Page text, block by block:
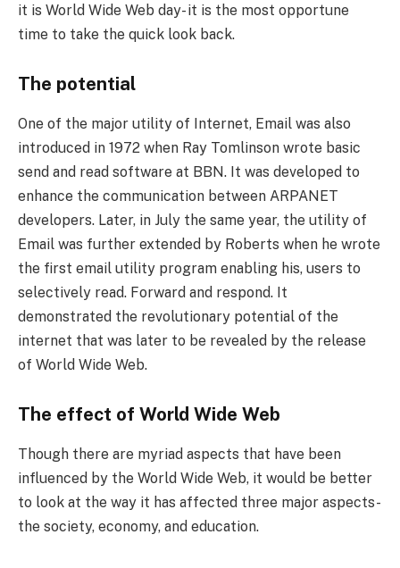
it is World Wide Web day- it is the most opportune
time to take the quick look back.
The potential
One of the major utility of Internet, Email was also
introduced in 1972 when Ray Tomlinson wrote basic
send and read software at BBN. It was developed to
enhance the communication between ARPANET
developers. Later, in July the same year, the utility of
Email was further extended by Roberts when he wrote
the first email utility program enabling his, users to
selectively read. Forward and respond. It
demonstrated the revolutionary potential of the
internet that was later to be revealed by the release
of World Wide Web.
The effect of World Wide Web
Though there are myriad aspects that have been
influenced by the World Wide Web, it would be better
to look at the way it has affected three major aspects-
the society, economy, and education.